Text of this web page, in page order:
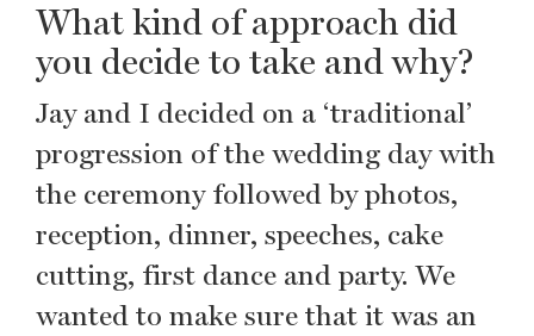
What kind of approach did
you decide to take and why?
Jay and I decided on a ‘traditional’
progression of the wedding day with
the ceremony followed by photos,
reception, dinner, speeches, cake
cutting, first dance and party. We
wanted to make sure that it was an